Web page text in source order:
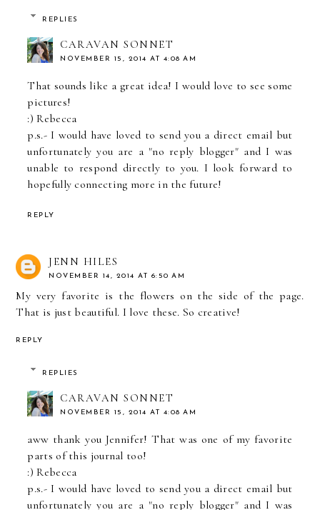
REPLIES
CARAVAN SONNET
NOVEMBER 15, 2014 AT 4:08 AM
That sounds like a great idea! I would love to see some
pictures!
:) Rebecca
p.s.- I would have loved to send you a direct email but
unfortunately you are a "no reply blogger" and I was
unable to respond directly to you. I look forward to
hopefully connecting more in the future!
REPLY
JENN HILES
NOVEMBER 14, 2014 AT 6:50 AM
My very favorite is the flowers on the side of the page.
That is just beautiful. I love these. So creative!
REPLY
REPLIES
CARAVAN SONNET
NOVEMBER 15, 2014 AT 4:08 AM
aww thank you Jennifer! That was one of my favorite
parts of this journal too!
:) Rebecca
p.s.- I would have loved to send you a direct email but
unfortunately you are a "no reply blogger" and I was